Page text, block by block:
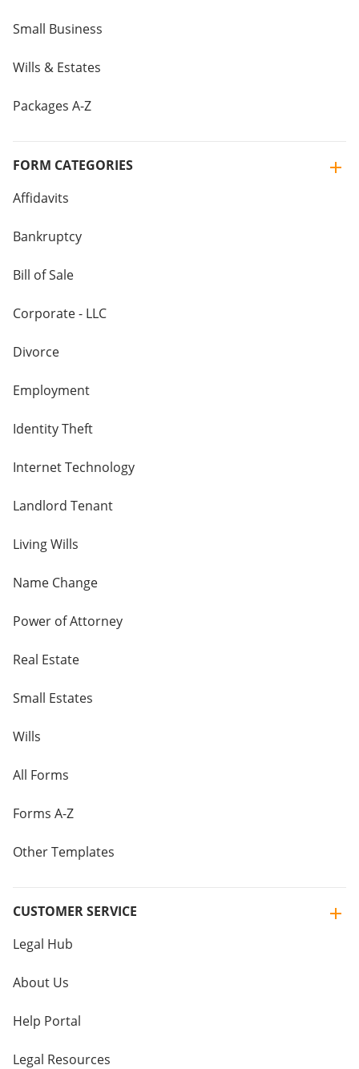
Small Business
Wills & Estates
Packages A-Z
FORM CATEGORIES
Affidavits
Bankruptcy
Bill of Sale
Corporate - LLC
Divorce
Employment
Identity Theft
Internet Technology
Landlord Tenant
Living Wills
Name Change
Power of Attorney
Real Estate
Small Estates
Wills
All Forms
Forms A-Z
Other Templates
CUSTOMER SERVICE
Legal Hub
About Us
Help Portal
Legal Resources